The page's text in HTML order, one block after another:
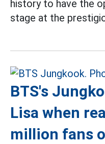
history to have the
stage at the
BTS's
Lisa when
million fans